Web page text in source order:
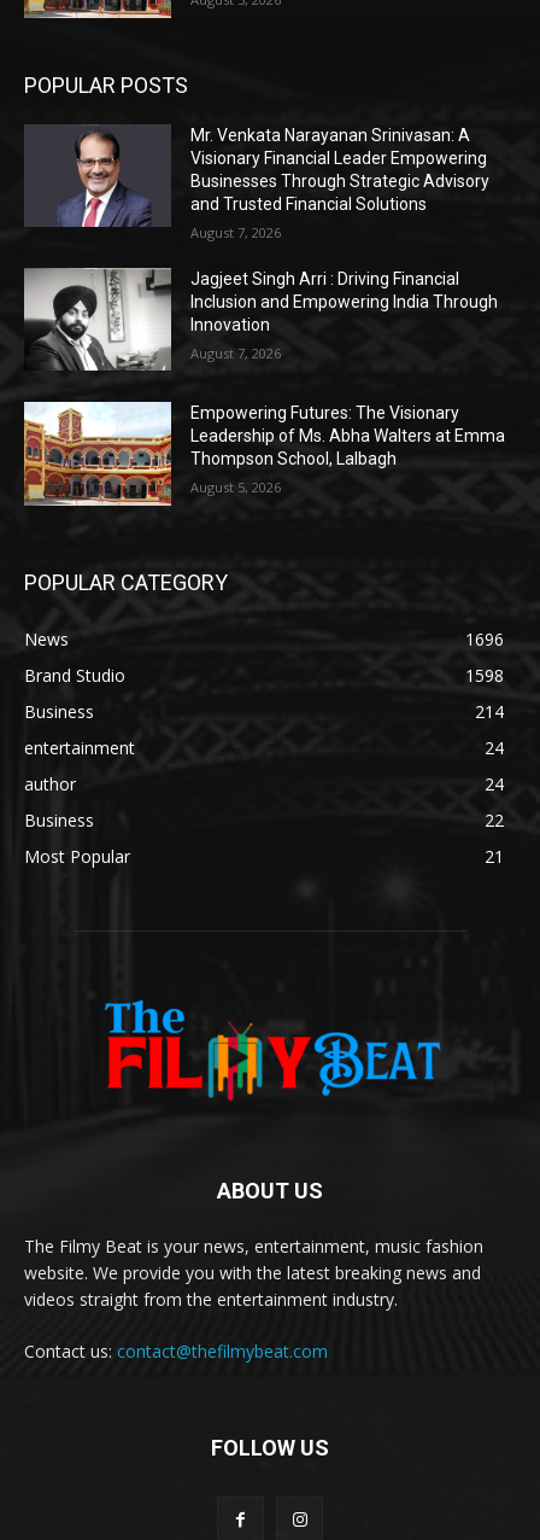
POPULAR POSTS
Mr. Venkata Narayanan Srinivasan: A
Visionary Financial Leader Empowering
Businesses Through Strategic Advisory
and Trusted Financial Solutions
August 7, 2026
Jagjeet Singh Arri : Driving Financial
Inclusion and Empowering India Through
Innovation
August 7, 2026
Empowering Futures: The Visionary
Leadership of Ms. Abha Walters at Emma
Thompson School, Lalbagh
August 5, 2026
POPULAR CATEGORY
News
1696
Brand Studio
1598
Business
214
entertainment
24
author
24
Business
22
Most Popular
21
ABOUT US
The Filmy Beat is your news, entertainment, music fashion
website. We provide you with the latest breaking news and
videos straight from the entertainment industry.
Contact us: contact@thefilmybeat.com
FOLLOW US